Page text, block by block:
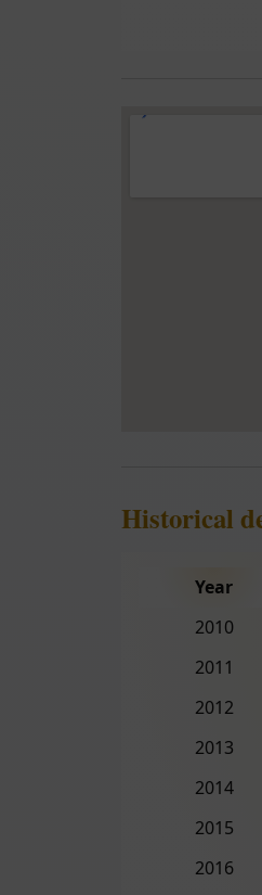
Historical
Year
2010
2011
2012
2013
2014
2015
2016